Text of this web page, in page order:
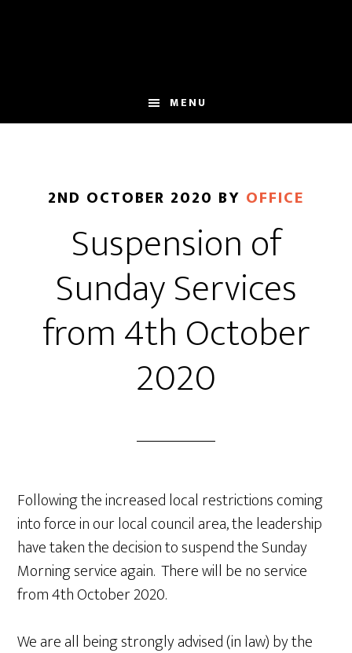
MENU
2ND OCTOBER 2020 BY OFFICE
Suspension of
Sunday Services
from 4th October
2020
Following the increased local restrictions coming
into force in our local council area, the leadership
have taken the decision to suspend the Sunday
Morning service again. There will be no service
from 4th October 2020.
We are all being strongly advised (in law) by the